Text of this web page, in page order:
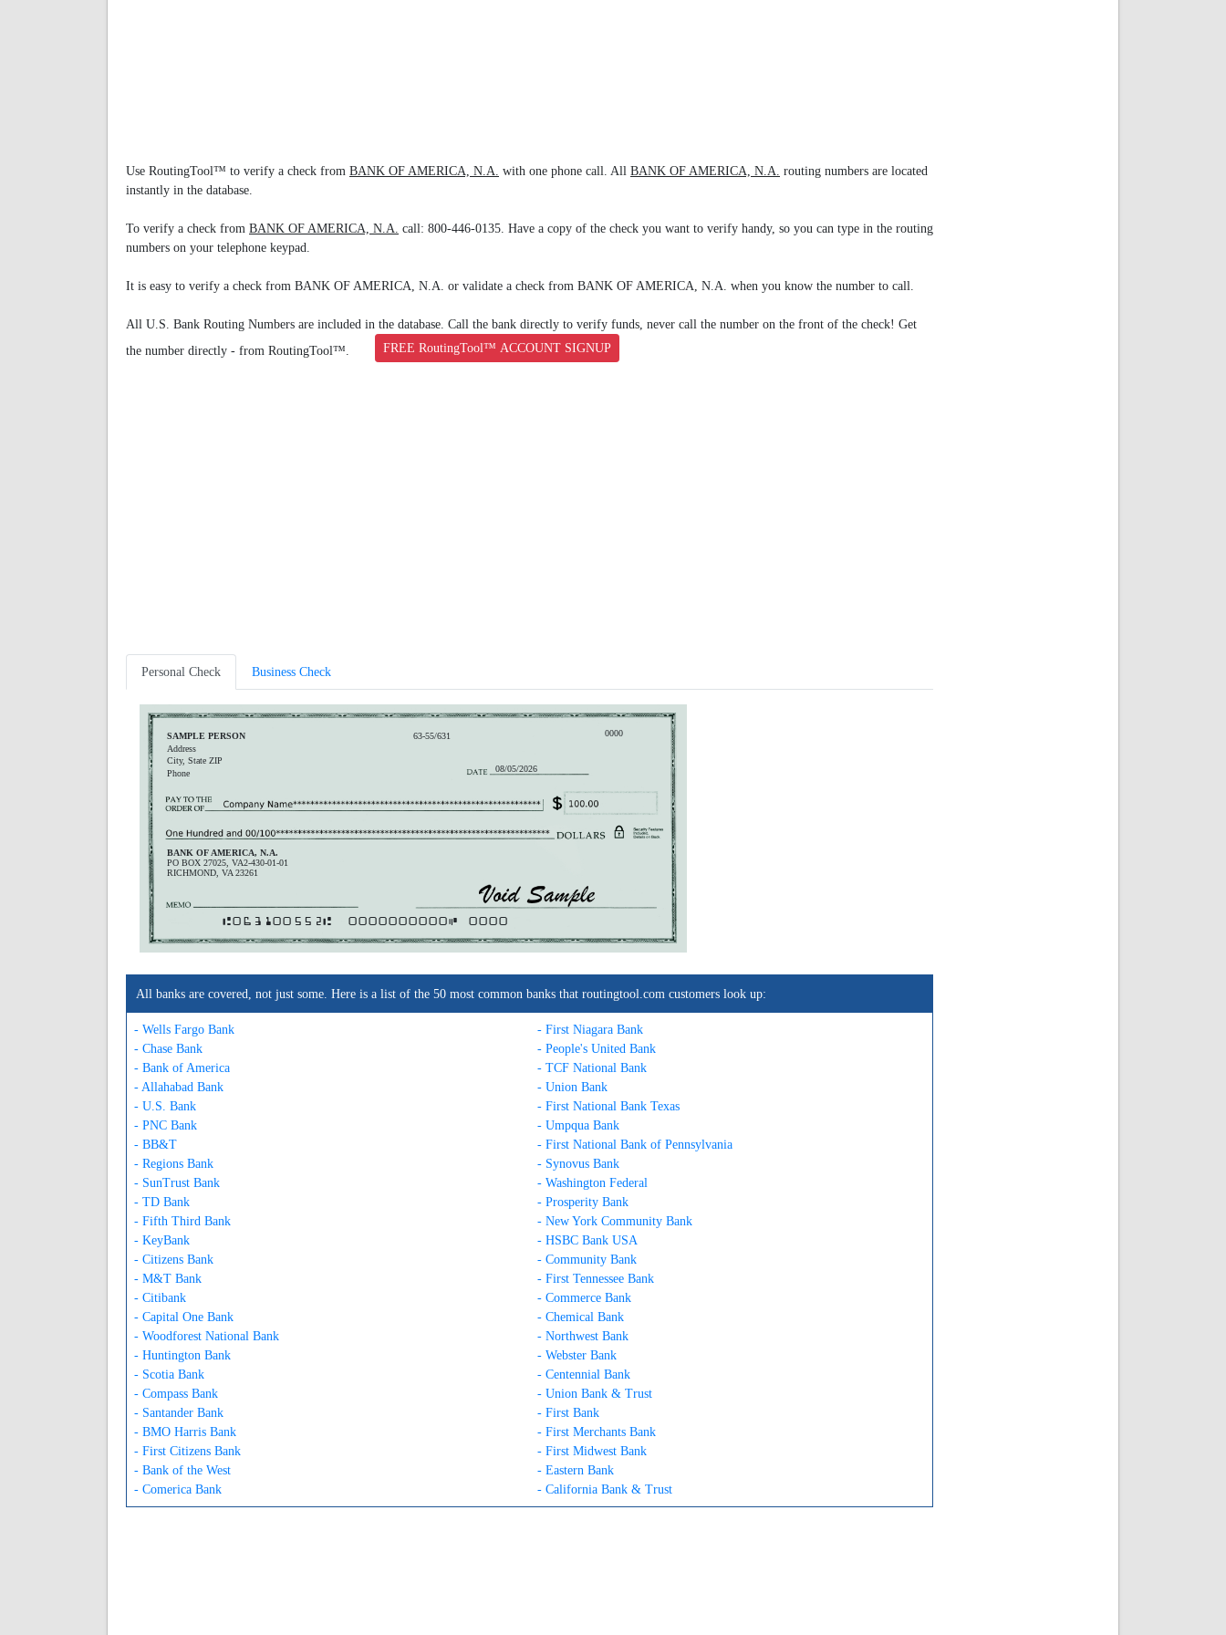
Use RoutingTool™ to verify a check from BANK OF AMERICA, N.A. with one phone call. All BANK OF AMERICA, N.A. routing numbers are located
instantly in the database.
To verify a check from BANK OF AMERICA, N.A. call: 800-446-0135. Have a copy of the check you want to verify handy, so you can type in the routing
numbers on your telephone keypad.
It is easy to verify a check from BANK OF AMERICA, N.A. or validate a check from BANK OF AMERICA, N.A. when you know the number to call.
All U.S. Bank Routing Numbers are included in the database. Call the bank directly to verify funds, never call the number on the front of the check! Get
the number directly - from RoutingTool™.
FREE RoutingTool™ ACCOUNT SIGNUP
Personal Check Business Check
SAMPLE PERSON
Address
City, State ZIP
Phone
63-55/631
BANK OF AMERICA, N.A.
PO BOX 27025, VA2-430-01-01
RICHMOND, VA 23261
0000
08/05/2026
A063100552A 0000000000C 0000
All banks are covered, not just some. Here is a list of the 50 most common banks that routingtool.com customers look up:
- Wells Fargo Bank
- Chase Bank
- Bank of America
- Allahabad Bank
- U.S. Bank
- PNC Bank
- BB&T
- Regions Bank
- SunTrust Bank
- TD Bank
- Fifth Third Bank
- KeyBank
- Citizens Bank
- M&T Bank
- Citibank
- Capital One Bank
- Woodforest National Bank
- Huntington Bank
- Scotia Bank
- Compass Bank
- Santander Bank
- BMO Harris Bank
- First Citizens Bank
- Bank of the West
- Comerica Bank
- First Niagara Bank
- People's United Bank
- TCF National Bank
- Union Bank
- First National Bank Texas
- Umpqua Bank
- First National Bank of Pennsylvania
- Synovus Bank
- Washington Federal
- Prosperity Bank
- New York Community Bank
- HSBC Bank USA
- Community Bank
- First Tennessee Bank
- Commerce Bank
- Chemical Bank
- Northwest Bank
- Webster Bank
- Centennial Bank
- Union Bank & Trust
- First Bank
- First Merchants Bank
- First Midwest Bank
- Eastern Bank
- California Bank & Trust